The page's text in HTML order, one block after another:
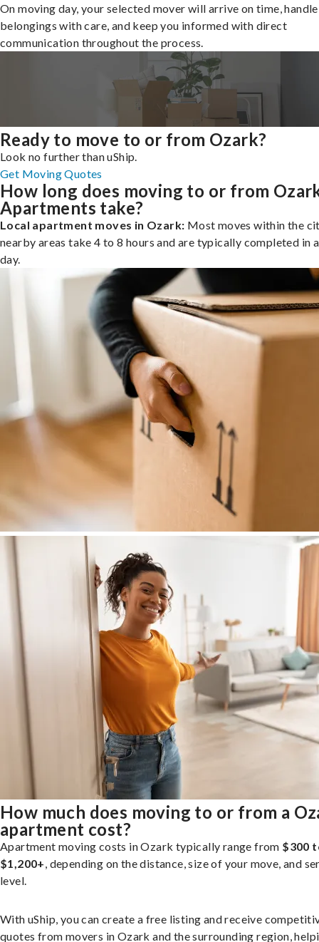
On moving day, your selected mover will arrive on time,
belongings with care, and keep you informed with direct
communication throughout the process.
Ready to move to or from Ozark?
Look no further than uShip.
Get Moving Quotes
How long does moving to or from
Apartments take?
Local apartment moves in Ozark: Most moves within the
nearby areas take 4 to 8 hours and are typically completed in
day.
How much does moving to or from a
apartment cost?
Apartment moving costs in Ozark typically range from $300
$1,200+, depending on the distance, size of your move, and
level.
With uShip, you can create a free listing and receive
quotes from movers in Ozark and the surrounding region,